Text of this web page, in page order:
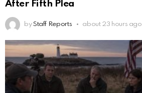
After Fifth Plea
by Staff Reports about 23 hours ago